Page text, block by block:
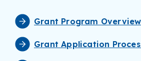
Grant Program Overview
Grant Application